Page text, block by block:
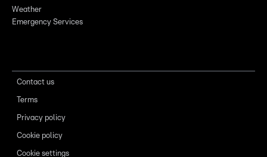
Weather
Emergency Services
Contact us
Terms
Privacy policy
Cookie policy
Cookie settings